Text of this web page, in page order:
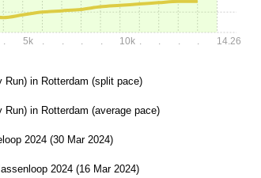
5k 10k 14.262k
Run) in Rotterdam (split pace)
Run) in Rotterdam (average pace)
2024 (30 Mar 2024)
2024 (16 Mar 2024)